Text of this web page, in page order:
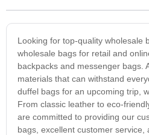
Looking for top-quality wholesale
wholesale bags for retail and
backpacks and messenger bags.
materials that can withstand
duffel bags for an upcoming trip,
From classic leather to eco-
are committed to providing our
bags, excellent customer